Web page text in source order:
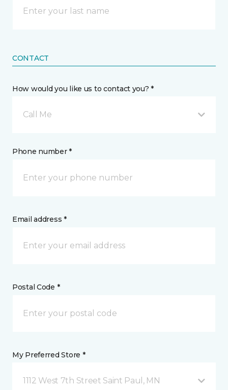
CONTACT
How would you like us to contact you? *
Call Me
Phone number *
Email address *
Postal Code *
My Preferred Store *
1112 West 7th Street Saint Paul, MN